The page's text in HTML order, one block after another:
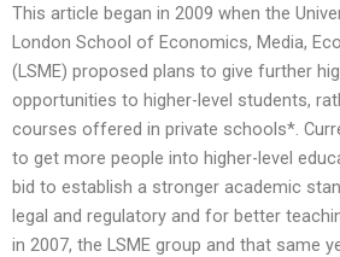
This article began in 2009 when the
London School of Economics, Media,
(LSME) proposed plans to give further
opportunities to higher-level students,
courses offered in private schools*.
to get more people into higher-level
bid to establish a stronger academic
legal and regulatory and for better
in 2007, the LSME group and that same